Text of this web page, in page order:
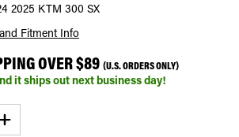
2025 KTM 300 SX
and Fitment Info
OVER $89 (U.S. ORDERS ONLY)
it ships out next business day!
QUANTITY